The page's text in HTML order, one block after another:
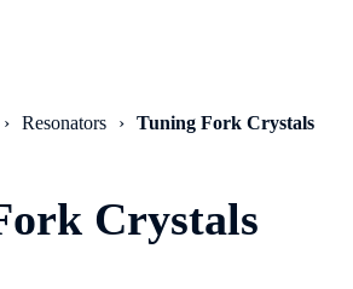
Resonators Tuning Fork Crystals
Crystals